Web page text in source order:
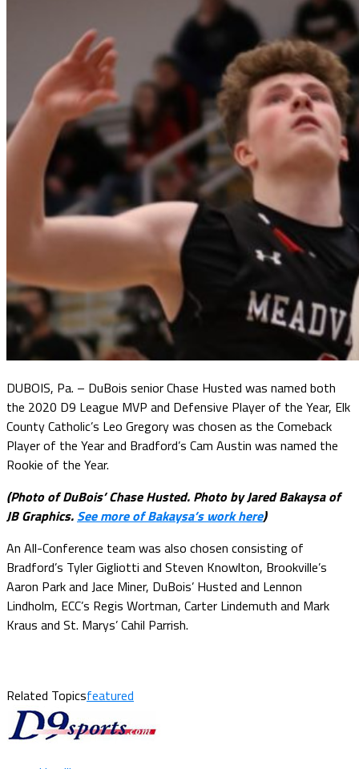
DUBOIS, Pa. – DuBois senior Chase Husted was named both
the 2020 D9 League MVP and Defensive Player of the Year, Elk
County Catholic’s Leo Gregory was chosen as the Comeback
Player of the Year and Bradford’s Cam Austin was named the
Rookie of the Year.
(Photo of DuBois’ Chase Husted. Photo by Jared Bakaysa of
JB Graphics. See more of Bakaysa’s work here)
An All-Conference team was also chosen consisting of
Bradford’s Tyler Gigliotti and Steven Knowlton, Brookville’s
Aaron Park and Jace Miner, DuBois’ Husted and Lennon
Lindholm, ECC’s Regis Wortman, Carter Lindemuth and Mark
Kraus and St. Marys’ Cahil Parrish.
Related Topicsfeatured